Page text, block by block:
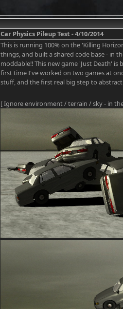
Car Physics Pileup Test - 4/10/2014
This is running 100% on the 'Killing
things, and built a shared code base - in
moddable!! This new game 'Just Death'
first time I've worked on two games at
stuff, and the first real big step to
[ Ignore environment / terrain / sky - in